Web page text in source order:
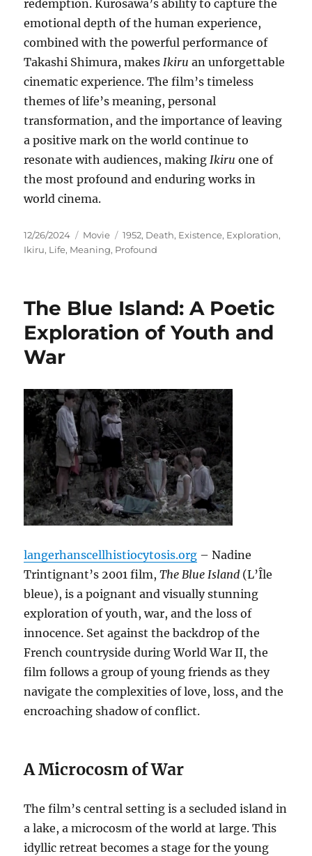
redemption. Kurosawa’s ability to capture the
emotional depth of the human experience,
combined with the powerful performance of
Takashi Shimura, makes Ikiru an unforgettable
cinematic experience. The film’s timeless
themes of life’s meaning, personal
transformation, and the importance of leaving
a positive mark on the world continue to
resonate with audiences, making Ikiru one of
the most profound and enduring works in
world cinema.
Posted
on
12/26/2024 Categories
Movie Tags
1952, Death, Existence, Exploration,
Ikiru, Life, Meaning, Profound
The Blue Island: A Poetic
Exploration of Youth and
War
langerhanscellhistiocytosis.org – Nadine
Trintignant’s 2001 film,The Blue Island (L’Île
bleue), is a poignant and visually stunning
exploration of youth, war, and the loss of
innocence. Set against the backdrop of the
French countryside during World War II, the
film follows a group of young friends as they
navigate the complexities of love, loss, and the
encroaching shadow of conflict.
A Microcosm of War
The film’s central setting is a secluded island in
a lake, a microcosm of the world at large. This
idyllic retreat becomes a stage for the young